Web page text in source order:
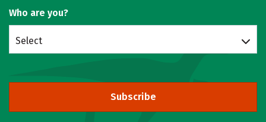
Who are you?
Select
Subscribe